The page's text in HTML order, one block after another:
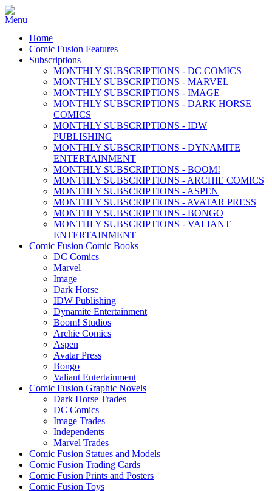
Home
Comic Fusion Features
Subscriptions
MONTHLY SUBSCRIPTIONS - DC COMICS
MONTHLY SUBSCRIPTIONS - MARVEL
MONTHLY SUBSCRIPTIONS - IMAGE
MONTHLY SUBSCRIPTIONS - DARK HORSE
COMICS
MONTHLY SUBSCRIPTIONS - IDW
PUBLISHING
MONTHLY SUBSCRIPTIONS - DYNAMITE
ENTERTAINMENT
MONTHLY SUBSCRIPTIONS - BOOM!
MONTHLY SUBSCRIPTIONS - ARCHIE COMICS
MONTHLY SUBSCRIPTIONS - ASPEN
MONTHLY SUBSCRIPTIONS - AVATAR PRESS
MONTHLY SUBSCRIPTIONS - BONGO
MONTHLY SUBSCRIPTIONS - VALIANT
ENTERTAINMENT
Comic Fusion Comic Books
DC Comics
Marvel
Image
Dark Horse
IDW Publishing
Dynamite Entertainment
Boom! Studios
Archie Comics
Aspen
Avatar Press
Bongo
Valiant Entertainment
Comic Fusion Graphic Novels
Dark Horse Trades
DC Comics
Image Trades
Independents
Marvel Trades
Comic Fusion Statues and Models
Comic Fusion Trading Cards
Comic Fusion Prints and Posters
Comic Fusion Toys